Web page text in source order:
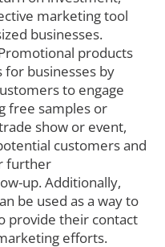
marketing tool
businesses.
products
for businesses by
to engage
free samples or
show or event,
customers and
further
up. Additionally,
be used as a way to
provide their contact
efforts.